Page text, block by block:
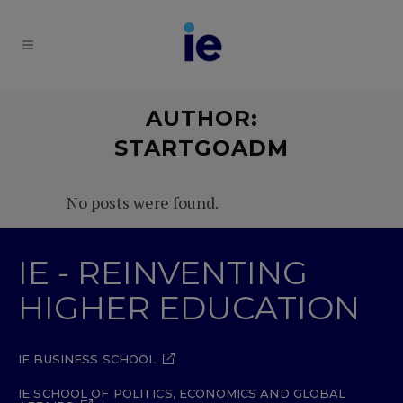
AUTHOR:
STARTGOADM
No posts were found.
IE - REINVENTING
HIGHER EDUCATION
IE BUSINESS SCHOOL
IE SCHOOL OF POLITICS, ECONOMICS AND GLOBAL